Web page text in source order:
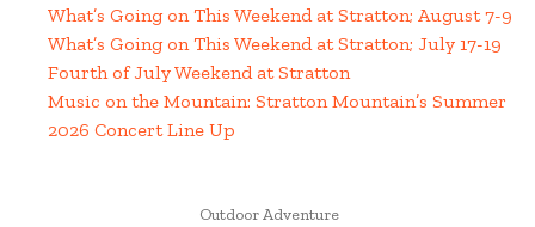
What’s Going on This Weekend at Stratton; August 7-9
What’s Going on This Weekend at Stratton; July 17-19
Fourth of July Weekend at Stratton
Music on the Mountain: Stratton Mountain’s Summer
2026 Concert Line Up
POSTED
Outdoor Adventure